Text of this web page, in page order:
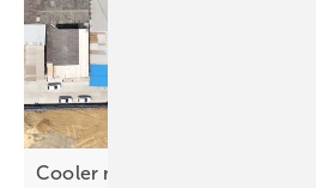
Cooler modules, higher